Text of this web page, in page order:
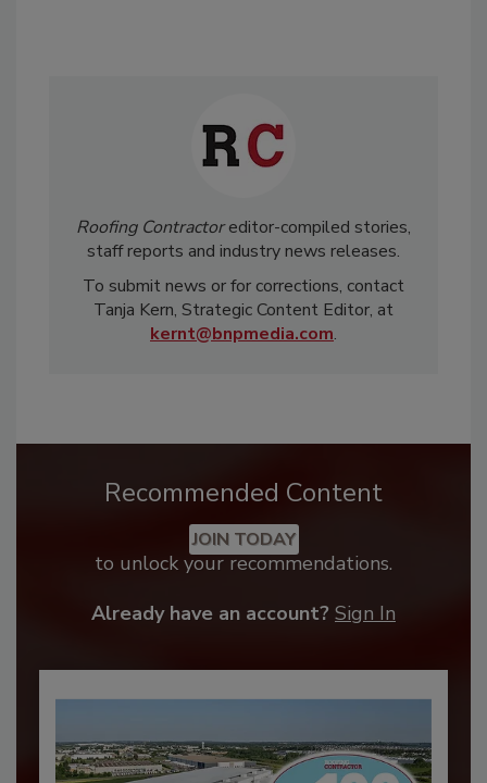
Roofing Contractoreditor-compiled stories,
staff reports and industry news releases.
To submit news or for corrections, contact
Tanja Kern, Strategic Content Editor, at
kernt@bnpmedia.com.
Recommended Content
JOIN TODAY
to unlock your recommendations.
Already have an account? Sign In